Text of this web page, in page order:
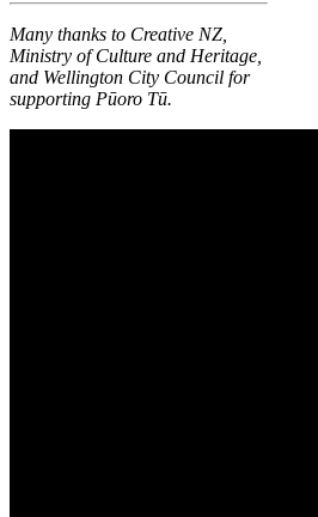
Many thanks to Creative NZ,
Ministry of Culture and Heritage,
and Wellington City Council for
supporting Pūoro Tū.